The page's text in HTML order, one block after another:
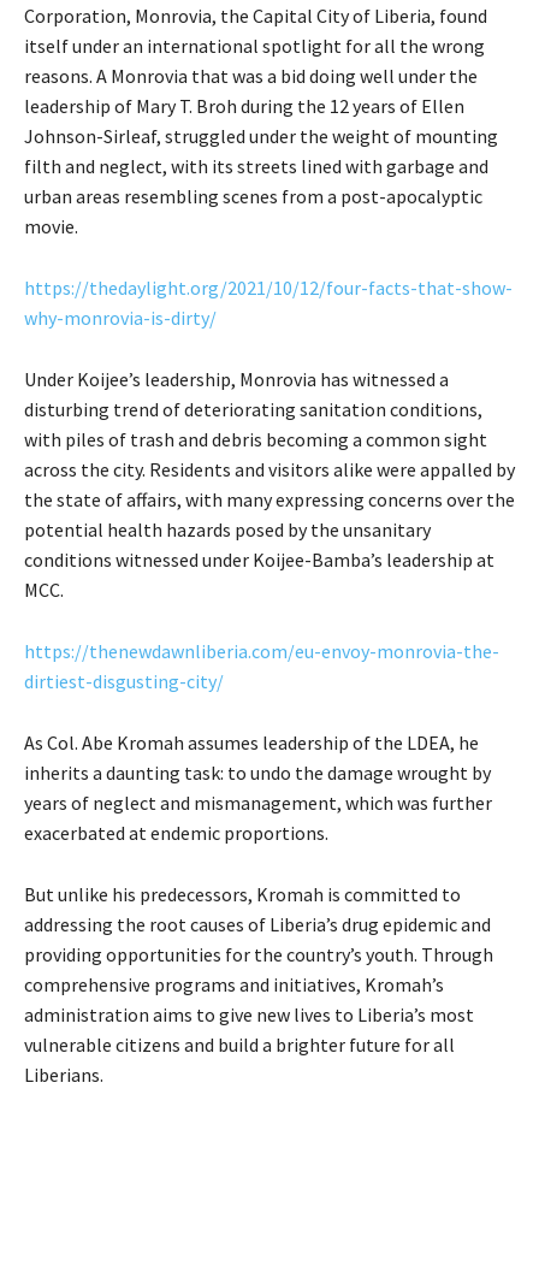
Corporation, Monrovia, the Capital City of Liberia, found
itself under an international spotlight for all the wrong
reasons. A Monrovia that was a bid doing well under the
leadership of Mary T. Broh during the 12 years of Ellen
Johnson-Sirleaf, struggled under the weight of mounting
filth and neglect, with its streets lined with garbage and
urban areas resembling scenes from a post-apocalyptic
movie.
https://thedaylight.org/2021/10/12/four-facts-that-show-
why-monrovia-is-dirty/
Under Koijee’s leadership, Monrovia has witnessed a
disturbing trend of deteriorating sanitation conditions,
with piles of trash and debris becoming a common sight
across the city. Residents and visitors alike were appalled by
the state of affairs, with many expressing concerns over the
potential health hazards posed by the unsanitary
conditions witnessed under Koijee-Bamba’s leadership at
MCC.
https://thenewdawnliberia.com/eu-envoy-monrovia-the-
dirtiest-disgusting-city/
As Col. Abe Kromah assumes leadership of the LDEA, he
inherits a daunting task: to undo the damage wrought by
years of neglect and mismanagement, which was further
exacerbated at endemic proportions.
But unlike his predecessors, Kromah is committed to
addressing the root causes of Liberia’s drug epidemic and
providing opportunities for the country’s youth. Through
comprehensive programs and initiatives, Kromah’s
administration aims to give new lives to Liberia’s most
vulnerable citizens and build a brighter future for all
Liberians.